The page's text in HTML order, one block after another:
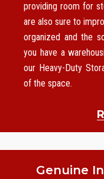
providing room for
are also sure to
organized and the
you have a
our Heavy-Duty
of the space.
Genuine